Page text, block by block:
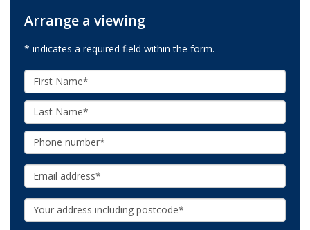
Arrange a viewing
* indicates a required field within the form.
First
Name:
Last
Name:
Phone:
Email:
Your
Address: